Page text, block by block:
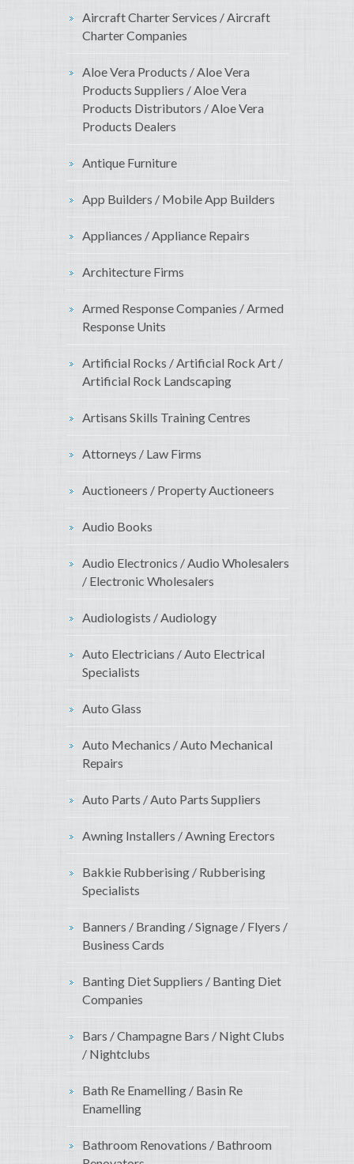
Aircraft Charter Services / Aircraft
Charter Companies
Aloe Vera Products / Aloe Vera
Products Suppliers / Aloe Vera
Products Distributors / Aloe Vera
Products Dealers
Antique Furniture
App Builders / Mobile App Builders
Appliances / Appliance Repairs
Architecture Firms
Armed Response Companies / Armed
Response Units
Artificial Rocks / Artificial Rock Art /
Artificial Rock Landscaping
Artisans Skills Training Centres
Attorneys / Law Firms
Auctioneers / Property Auctioneers
Audio Books
Audio Electronics / Audio Wholesalers
/ Electronic Wholesalers
Audiologists / Audiology
Auto Electricians / Auto Electrical
Specialists
Auto Glass
Auto Mechanics / Auto Mechanical
Repairs
Auto Parts / Auto Parts Suppliers
Awning Installers / Awning Erectors
Bakkie Rubberising / Rubberising
Specialists
Banners / Branding / Signage / Flyers /
Business Cards
Banting Diet Suppliers / Banting Diet
Companies
Bars / Champagne Bars / Night Clubs
/ Nightclubs
Bath Re Enamelling / Basin Re
Enamelling
Bathroom Renovations / Bathroom